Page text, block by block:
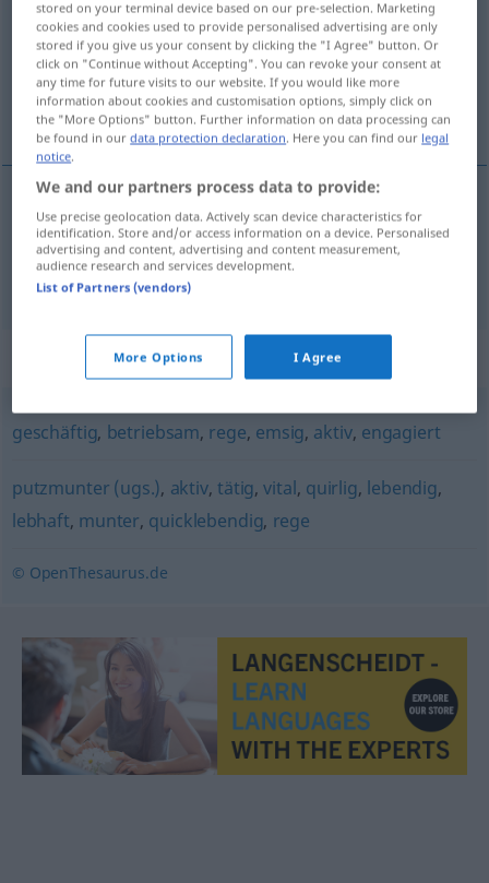
Overview of all translations
(For more details, click/tap on the translation)
activo, mexido
a(c)tivo rührig
mexido rührig
Synonyms for "rührig"
geschäftig, betriebsam, rege, emsig, aktiv, engagiert
putzmunter (ugs.), aktiv, tätig,vital, quirlig, lebendig,
lebhaft, munter, quicklebendig, rege
© OpenThesaurus.de
stored on your terminal device based on our pre-selection. Marketing
cookies and cookies used to provide personalised advertising are only
stored if you give us your consent by clicking the "I Agree" button. Or
click on "Continue without Accepting". You can revoke your consent at
any time for future visits to our website. If you would like more
information about cookies and customisation options, simply click on
the "More Options" button. Further information on data processing can
be found in ourdata protection declaration . Here you can find our legal
notice
We and our partners process data to provide:
Use precise geolocation data. Actively scan device characteristics for
identification. Store and/or access information on a device. Personalised
advertising and content, advertising and content measurement,
audience research and services development.
List of Partners (vendors)
More Options I Agree